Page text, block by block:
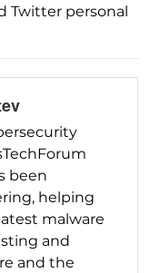
Twitter personal
been
helping
malware
and
and the